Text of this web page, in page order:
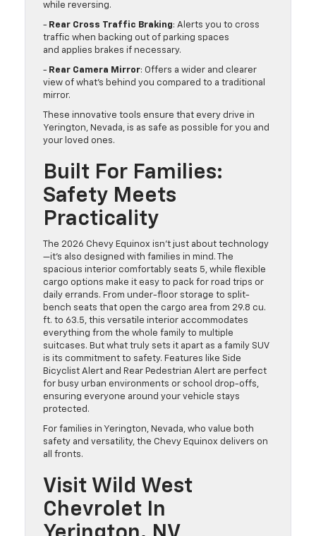
while reversing.
- Rear Cross Traffic Braking: Alerts you to cross
traffic when backing out of parking spaces
and applies brakes if necessary.
- Rear Camera Mirror: Offers a wider and clearer
view of what’s behind you compared to a traditional
mirror.
These innovative tools ensure that every drive in
Yerington, Nevada, is as safe as possible for you and
your loved ones.
Built For Families:
Safety Meets
Practicality
The 2026 Chevy Equinox isn’t just about technology
—it’s also designed with families in mind. The
spacious interior comfortably seats 5, while flexible
cargo options make it easy to pack for road trips or
daily errands. From under-floor storage to split-
bench seats that open the cargo area from 29.8 cu.
ft. to 63.5, this versatile interior accommodates
everything from the whole family to multiple
suitcases. But what truly sets it apart as a family SUV
is its commitment to safety. Features like Side
Bicyclist Alert and Rear Pedestrian Alert are perfect
for busy urban environments or school drop-offs,
ensuring everyone around your vehicle stays
protected.
For families in Yerington, Nevada, who value both
safety and versatility, the Chevy Equinox delivers on
all fronts.
Visit Wild West
Chevrolet In